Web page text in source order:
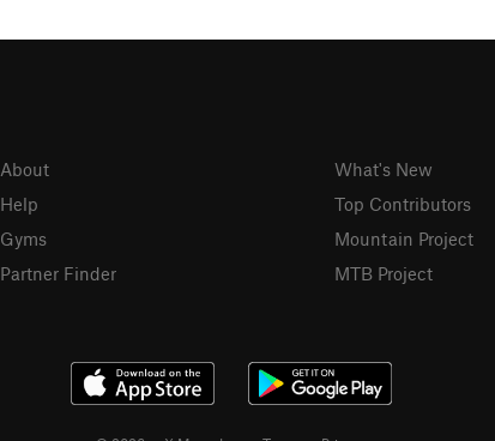
About
Help
Gyms
Partner Finder
What's New
Top Contributors
Mountain Project
MTB Project